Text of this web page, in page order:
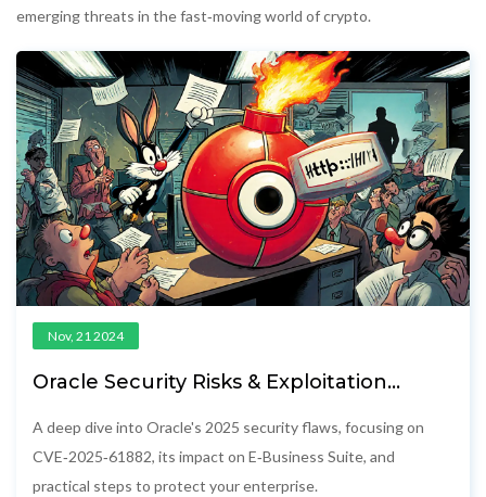
emerging threats in the fast‑moving world of crypto.
Nov, 21 2024
Oracle Security Risks & Exploitation
A deep dive into Oracle's 2025 security flaws, focusing on
CVE‑2025‑61882, its impact on E‑Business Suite, and
practical steps to protect your enterprise.